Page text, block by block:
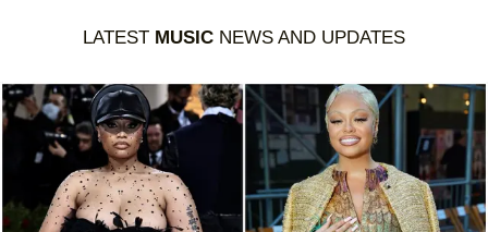
LATEST MUSIC NEWS AND UPDATES